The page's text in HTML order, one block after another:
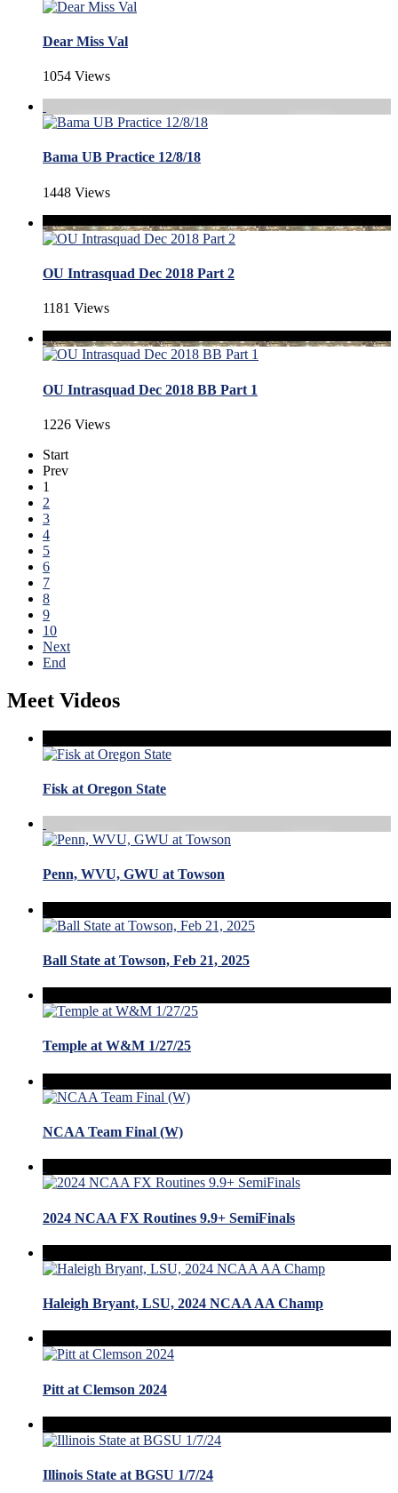
Dear Miss Val
1054 Views
Bama UB Practice 12/8/18
1448 Views
OU Intrasquad Dec 2018 Part 2
1181 Views
OU Intrasquad Dec 2018 BB Part 1
1226 Views
Start
Prev
1
2
3
4
5
6
7
8
9
10
Next
End
Meet Videos
Fisk at Oregon State
Penn, WVU, GWU at Towson
Ball State at Towson, Feb 21, 2025
Temple at W&M 1/27/25
NCAA Team Final (W)
2024 NCAA FX Routines 9.9+ SemiFinals
Haleigh Bryant, LSU, 2024 NCAA AA Champ
Pitt at Clemson 2024
Illinois State at BGSU 1/7/24